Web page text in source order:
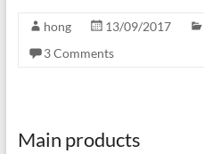
hong 13/09/2017
3 Comments
Main products